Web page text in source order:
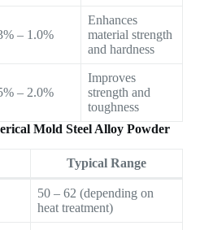
– 1.0%
Enhances
material strength
and hardness
– 2.0%
Improves
strength and
toughness
Mold Steel Alloy Powder
Typical Range
50 – 62 (depending on
heat treatment)